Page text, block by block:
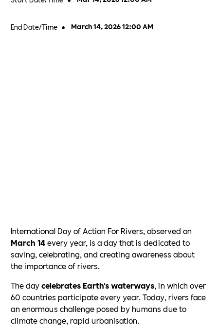
End Date/Time • March 14, 2026 12:00 AM
International Day of Action For Rivers, observed on
March 14every year, is a day that is dedicated to
saving, celebrating, and creating awareness about
the importance of rivers.
The daycelebrates Earth's waterways, in which over
60 countries participate every year. Today, rivers face
an enormous challenge posed by humans due to
climate change, rapid urbanisation.